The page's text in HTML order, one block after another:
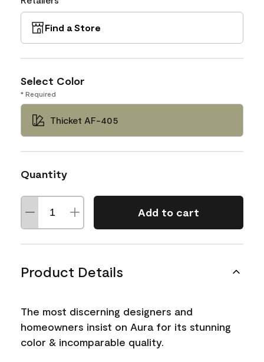
Find a Store
Select Color
* Required
Thicket AF-405
Quantity
Add to cart
Product Details
The most discerning designers and
homeowners insist on Aura for its stunning
color & incomparable quality.